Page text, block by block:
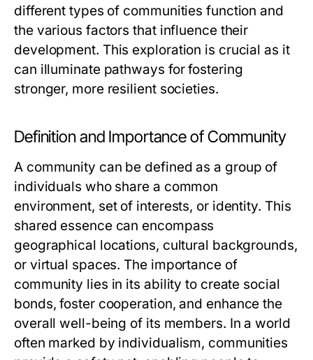
different types of communities function and
the various factors that influence their
development. This exploration is crucial as it
can illuminate pathways for fostering
stronger, more resilient societies.
Definition and Importance of Community
A community can be defined as a group of
individuals who share a common
environment, set of interests, or identity. This
shared essence can encompass
geographical locations, cultural backgrounds,
or virtual spaces. The importance of
community lies in its ability to create social
bonds, foster cooperation, and enhance the
overall well-being of its members. In a world
often marked by individualism, communities